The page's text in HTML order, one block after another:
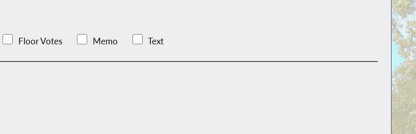
Floor Votes Memo Text